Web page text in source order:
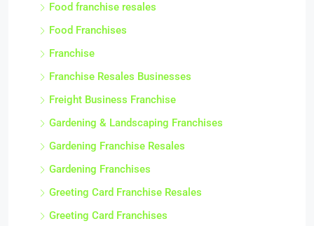
Food franchise resales
Food Franchises
Franchise
Franchise Resales Businesses
Freight Business Franchise
Gardening & Landscaping Franchises
Gardening Franchise Resales
Gardening Franchises
Greeting Card Franchise Resales
Greeting Card Franchises